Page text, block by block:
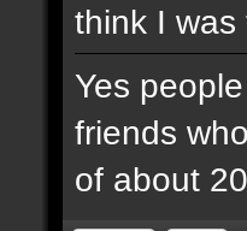
think I was
Yes
friends
of about